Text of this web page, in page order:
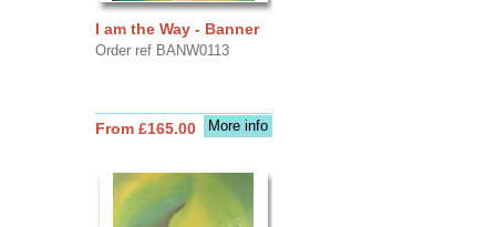
I am the Way - Banner
Order ref BANW0113
More info
From £165.00